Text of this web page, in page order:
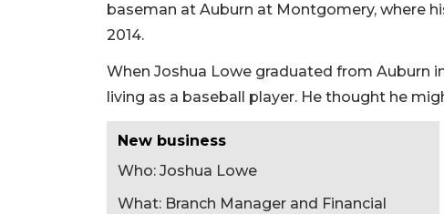
baseman at Auburn at Montgomery, where
2014.
When Joshua Lowe graduated from Auburn
living as a baseball player. He thought he
New business
Who: Joshua Lowe
What: Branch Manager and Financial